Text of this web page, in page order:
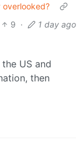
overlooked?
9 · 1 day ago
US and
then